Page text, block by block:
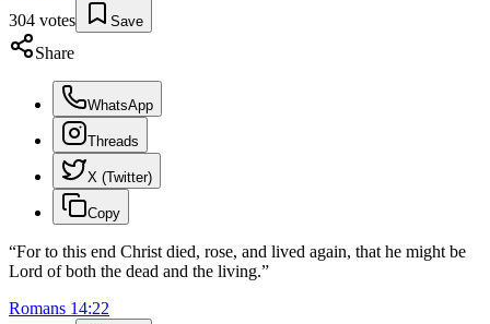
304 votes Save
Share
WhatsApp
Threads
X (Twitter)
Copy
“For to this end Christ died, rose, and lived again, that he might be
Lord of both the dead and the living.”
Romans 14:22